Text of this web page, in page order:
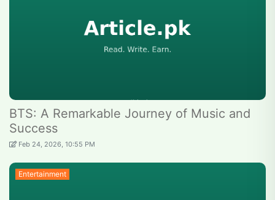
BTS: A Remarkable Journey of Music and
Success
Feb 24, 2026, 10:55 PM
Entertainment